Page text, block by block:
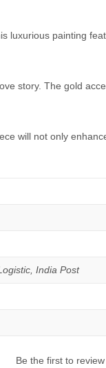
luxurious painting
story. The gold
will not only
India Post
Be the first to